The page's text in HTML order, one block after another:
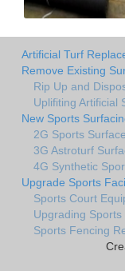
Artificial Turf
Remove Existing
Rip Up and
Uplifiting Artificial
New Sports
2G Sports
3G Astroturf
4G Synthetic
Upgrade Sports
Sports Court
Upgrading
Sports Fencing